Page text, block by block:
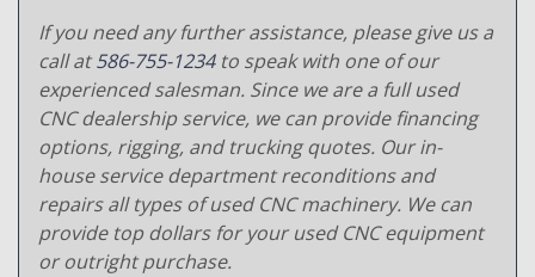
If you need any further assistance, please give us a
call at586-755-1234to speak with one of our
experienced salesman. Since we are a full used
CNC dealership service, we can provide financing
options, rigging, and trucking quotes. Our in-
house service department reconditions and
repairs all types of used CNC machinery. We can
provide top dollars for your used CNC equipment
or outright purchase.